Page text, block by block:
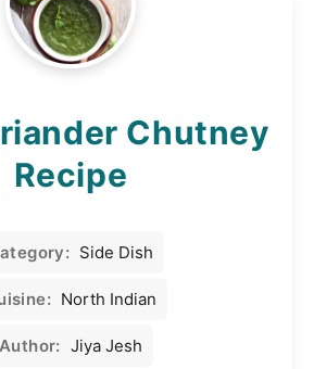
Chutney
Recipe
Side Dish
North Indian
Author: Jiya Jesh